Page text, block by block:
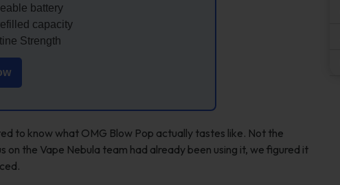
battery
capacity
Strength
to know what OMG Blow Pop actually tastes like. Not the
the Vape Nebula team had already been using it, we figured it